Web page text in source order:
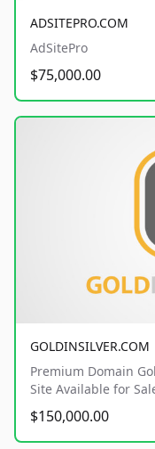
ADSITEPRO.COM
AdSitePro
$75,000.00
GOLDINSILVER.COM
Premium Domain
Site Available for
$150,000.00